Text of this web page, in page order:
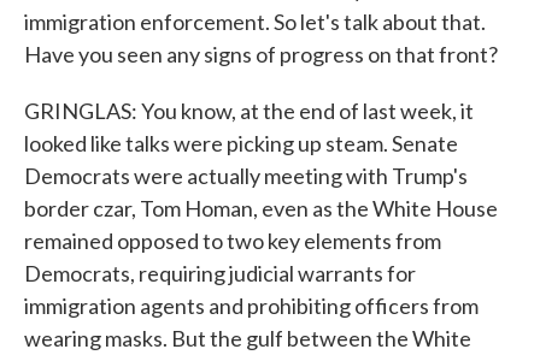
immigration enforcement. So let's talk about that.
Have you seen any signs of progress on that front?
GRINGLAS: You know, at the end of last week, it
looked like talks were picking up steam. Senate
Democrats were actually meeting with Trump's
border czar, Tom Homan, even as the White House
remained opposed to two key elements from
Democrats, requiring judicial warrants for
immigration agents and prohibiting officers from
wearing masks. But the gulf between the White